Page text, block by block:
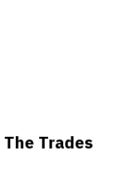
The Trades